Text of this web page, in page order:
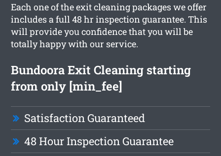
Each one of the exit cleaning packages we offer
includes a full 48 hr inspection guarantee. This
will provide you confidence that you will be
totally happy with our service.
Bundoora Exit Cleaning starting
from only [min_fee]
Satisfaction Guaranteed
48 Hour Inspection Guarantee